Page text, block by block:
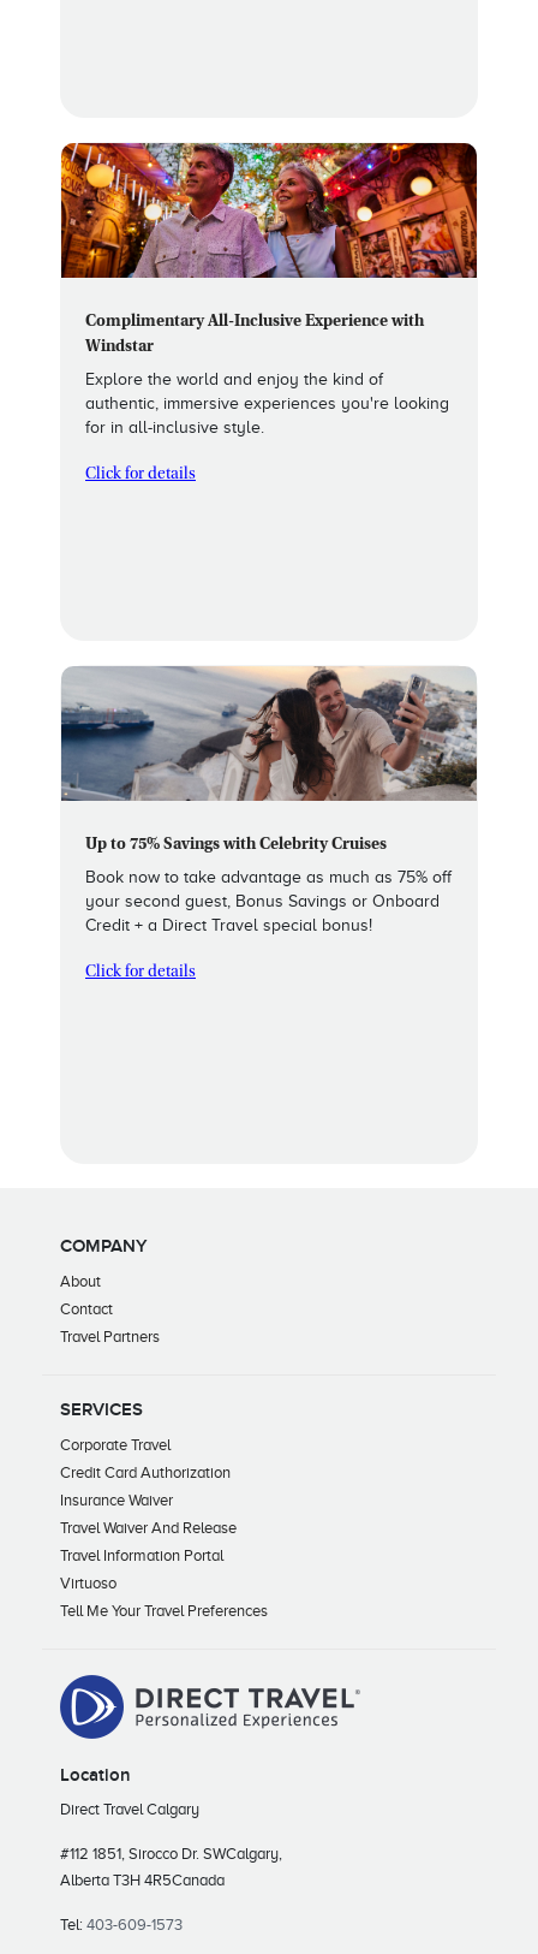
Complimentary All-Inclusive Experience with
Windstar
Explore the world and enjoy the kind of
authentic, immersive experiences you're looking
for in all-inclusive style.
Click for details
Up to 75% Savings with Celebrity Cruises
Book now to take advantage as much as 75% off
your second guest, Bonus Savings or Onboard
Credit + a Direct Travel special bonus!
Click for details
COMPANY
About
Contact
Travel Partners
SERVICES
Corporate Travel
Credit Card Authorization
Insurance Waiver
Travel Waiver And Release
Travel Information Portal
Virtuoso
Tell Me Your Travel Preferences
Location
Direct Travel Calgary
#112 1851, Sirocco Dr. SWCalgary,
Alberta T3H 4R5Canada
Tel: 403-609-1573